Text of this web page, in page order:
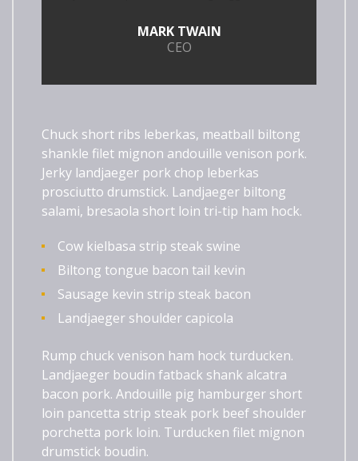
MARK TWAIN
CEO
Chuck short ribs leberkas, meatball biltong
shankle filet mignon andouille venison pork.
Jerky landjaeger pork chop leberkas
prosciutto drumstick. Landjaeger biltong
salami, bresaola short loin tri-tip ham hock.
Cow kielbasa strip steak swine
Biltong tongue bacon tail kevin
Sausage kevin strip steak bacon
Landjaeger shoulder capicola
Rump chuck venison ham hock turducken.
Landjaeger boudin fatback shank alcatra
bacon pork. Andouille pig hamburger short
loin pancetta strip steak pork beef shoulder
porchetta pork loin. Turducken filet mignon
drumstick boudin.